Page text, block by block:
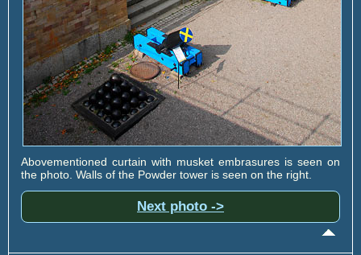
Abovementioned curtain with musket embrasures is seen on
the photo. Walls of the Powder tower is seen on the right.
Next photo ->